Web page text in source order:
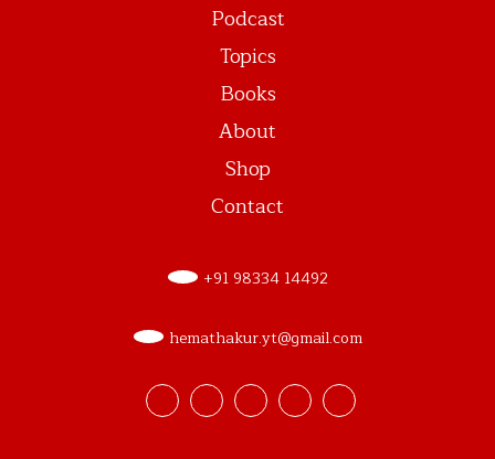
Podcast
Topics
Books
About
Shop
Contact
+91 98334 14492
hemathakur.yt@gmail.com